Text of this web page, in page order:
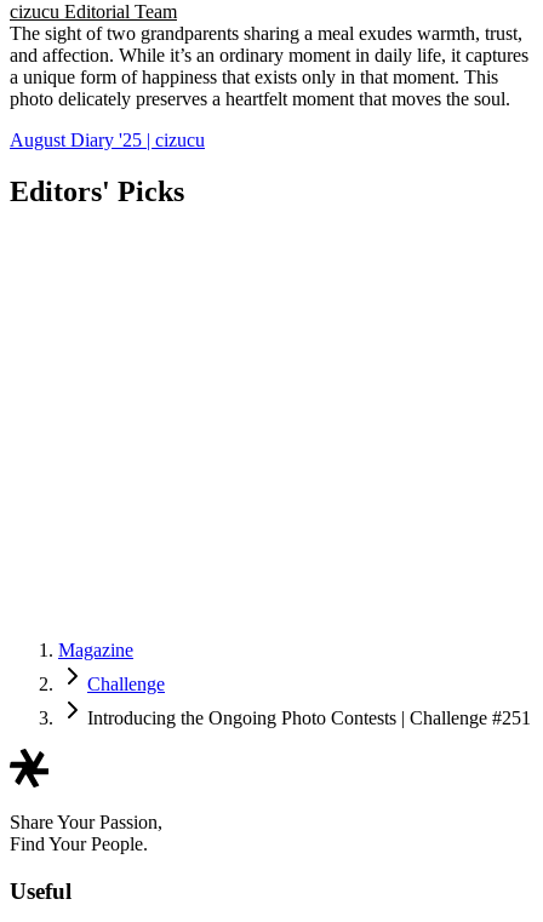
cizucu Editorial Team
The sight of two grandparents sharing a meal exudes warmth, trust,
and affection. While it’s an ordinary moment in daily life, it captures
a unique form of happiness that exists only in that moment. This
photo delicately preserves a heartfelt moment that moves the soul.
August Diary '25 | cizucu
Editors' Picks
Magazine
Challenge
Introducing the Ongoing Photo Contests | Challenge #251
Share Your Passion,
Find Your People.
Useful